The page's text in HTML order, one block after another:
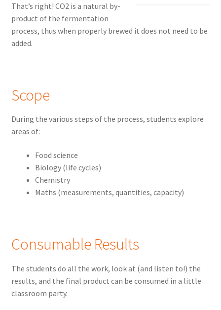
That’s right! CO2 is a natural by-
product of the fermentation
process, thus when properly brewed it does not need to be
added.
Scope
During the various steps of the process, students explore
areas of:
Food science
Biology (life cycles)
Chemistry
Maths (measurements, quantities, capacity)
Consumable Results
The students do all the work, look at (and listen to!) the
results, and the final product can be consumed in a little
classroom party.